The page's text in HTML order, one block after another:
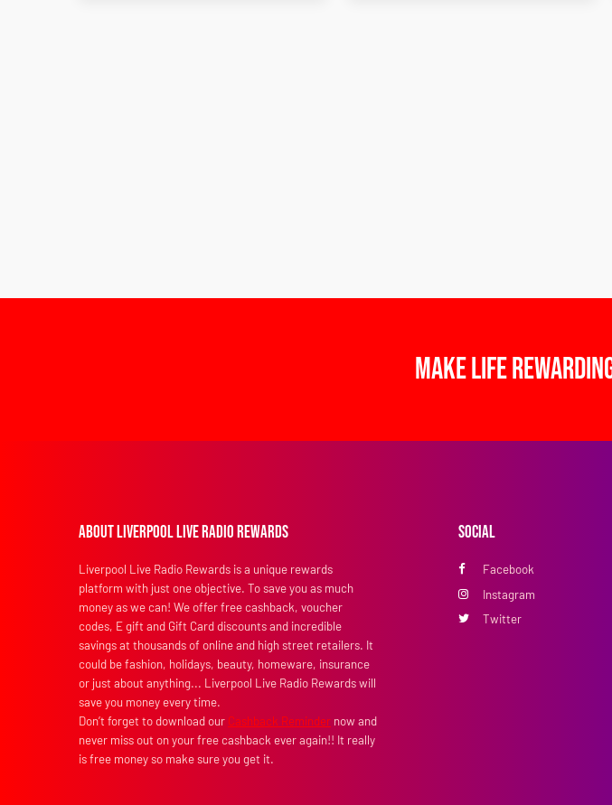
Make Life
About Liverpool Live Radio Rewards
Liverpool Live Radio Rewards is a unique rewards
platform with just one objective. To save you as much
money as we can! We offer free cashback, voucher
codes, E gift and Gift Card discounts and incredible
savings at thousands of online and high street retailers. It
could be fashion, holidays, beauty, homeware, insurance
or just about anything... Liverpool Live Radio Rewards will
save you money every time.
Don’t forget to download our Cashback Reminder now and
never miss out on your free cashback ever again!! It really
is free money so make sure you get it.
Social
Facebook
Instagram
Twitter